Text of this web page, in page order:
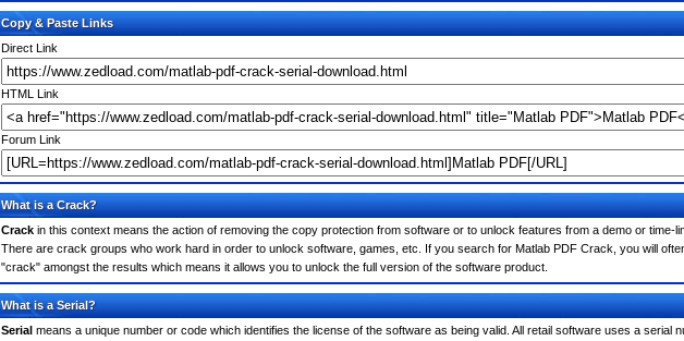
Copy & Paste Links
Direct Link
HTML Link
Forum Link
What is a Crack?
Crack in this context means the action of removing the copy protection from software or to unlock features from a demo or time-
There are crack groups who work hard in order to unlock software, games, etc. If you search for Matlab PDF Crack, you will
"crack" amongst the results which means it allows you to unlock the full version of the software product.
What is a Serial?
Serial means a unique number or code which identifies the license of the software as being valid. All retail software uses a serial